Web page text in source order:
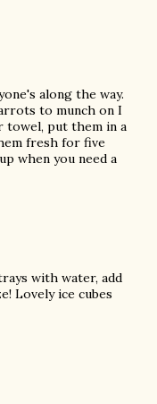
along the way.
to munch on I
towel, put them in a
fresh for five
when you need a
with water, add
Lovely ice cubes